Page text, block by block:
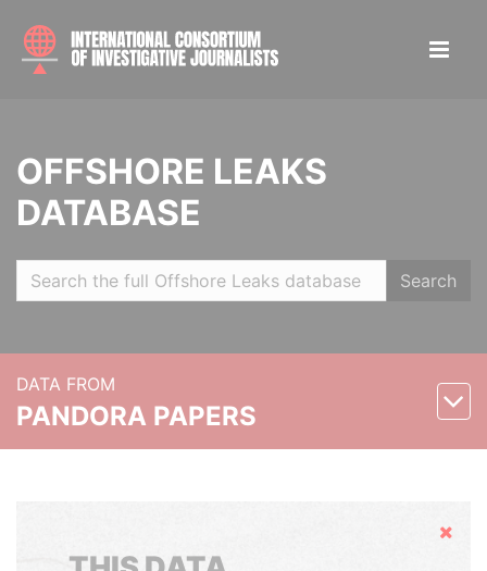
OFFSHORE LEAKS
DATABASE
Search
DATA FROM
PANDORA PAPERS
Hide